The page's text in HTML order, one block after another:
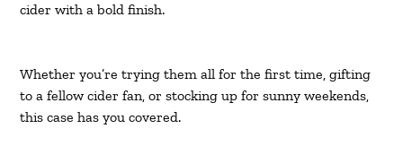
cider with a bold finish.
Whether you’re trying them all for the first time, gifting
to a fellow cider fan, or stocking up for sunny weekends,
this case has you covered.